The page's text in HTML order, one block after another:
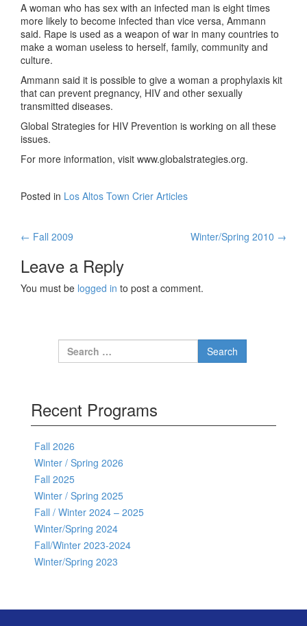
A woman who has sex with an infected man is eight times
more likely to become infected than vice versa, Ammann
said. Rape is used as a weapon of war in many countries to
make a woman useless to herself, family, community and
culture.
Ammann said it is possible to give a woman a prophylaxis kit
that can prevent pregnancy, HIV and other sexually
transmitted diseases.
Global Strategies for HIV Prevention is working on all these
issues.
For more information, visit www.globalstrategies.org.
Posted in Los Altos Town Crier Articles
Post navigation
← Fall 2009 Winter/Spring 2010 →
Leave a Reply
You must be logged in to post a comment.
Recent Programs
Fall 2026
Winter / Spring 2026
Fall 2025
Winter / Spring 2025
Fall / Winter 2024 – 2025
Winter/Spring 2024
Fall/Winter 2023-2024
Winter/Spring 2023